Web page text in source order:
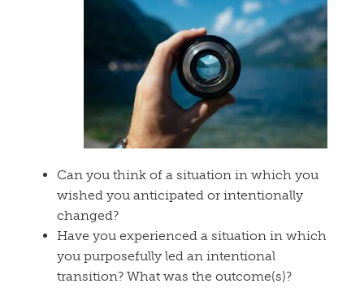
Can you think of a situation in which you
wished you anticipated or intentionally
changed?
Have you experienced a situation in which
you purposefully led an intentional
transition? What was the outcome(s)?